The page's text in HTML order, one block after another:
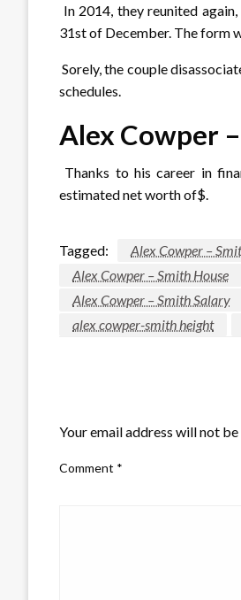
In 2014, they reunited
31st of December. The form
Sorely, the couple
schedules.
Alex Cowper
Thanks to his career in
estimated net worth of$.
Tagged: Alex Cowper –
Alex Cowper – Smith House
Alex Cowper – Smith Salary
alex cowper-smith height
Your email address will not be
Comment *